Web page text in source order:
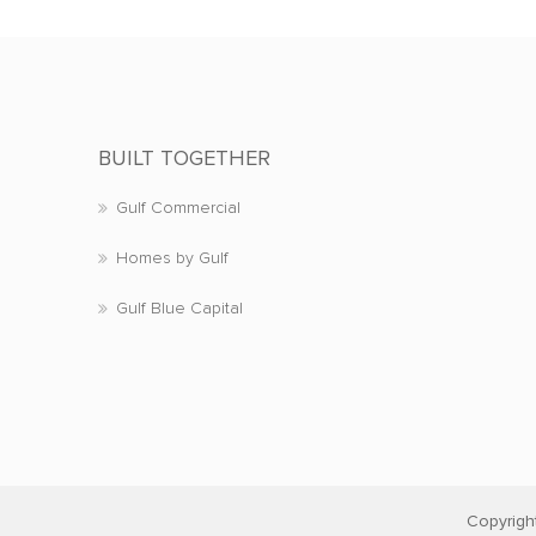
BUILT TOGETHER
Gulf Commercial
Homes by Gulf
Gulf Blue Capital